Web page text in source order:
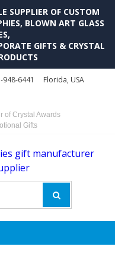
SUPPLIER OF CUSTOM
BLOWN ART GLASS
GIFTS & CRYSTAL
948-6441
Florida, USA
of Crystal Awards
Gifts